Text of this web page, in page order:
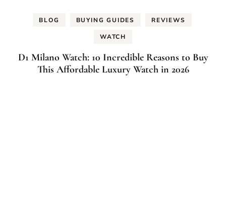
BLOG BUYING GUIDES REVIEWS
WATCH
D1 Milano Watch: 10 Incredible Reasons to Buy
This Affordable Luxury Watch in 2026